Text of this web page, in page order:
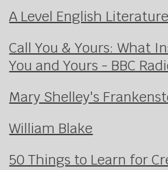
A Level English
Call You & Yours: What
You and Yours - BBC
Mary Shelley's
William Blake
50 Things to Learn for